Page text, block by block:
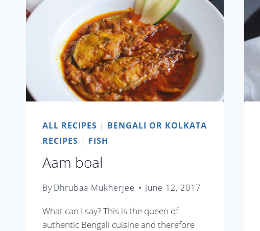
ALL RECIPES | BENGALI OR KOLKATA
RECIPES | FISH
Aam boal
ByDhrubaa Mukherjee June 12, 2017
What can I say? This is the queen of
authentic Bengali cuisine and therefore